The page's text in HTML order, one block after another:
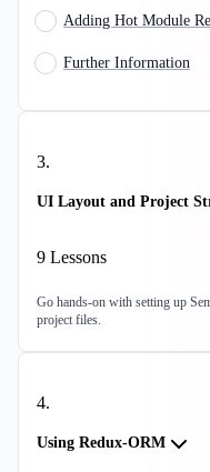
Adding Hot Module
Further Information
3.
UI Layout and Project
9 Lessons
Go hands-on with setting up
project files.
4.
Using Redux-ORM